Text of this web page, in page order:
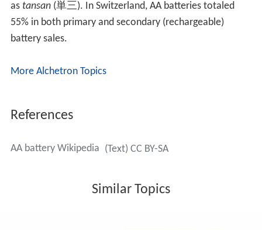
as tansan(単三). In Switzerland, AA batteries totaled
55% in both primary and secondary (rechargeable)
battery sales.
More Alchetron Topics
References
AA battery Wikipedia (Text) CC BY-SA
Similar Topics